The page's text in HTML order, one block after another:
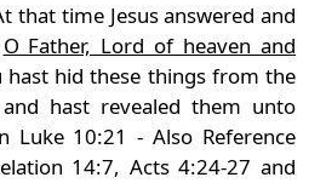
that time Jesus answered and
O Father, Lord of heaven and
hast hid these things from the
hast revealed them unto
Luke 10:21 - Also Reference
14:7, Acts 4:24-27 and